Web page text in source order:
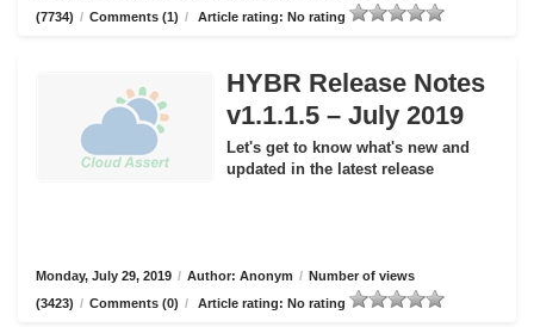
(7734) / Comments (1) / Article rating: No rating
HYBR Release Notes
v1.1.1.5 – July 2019
Let's get to know what's new and
updated in the latest release
Monday, July 29, 2019 / Author: Anonym / Number of views
(3423) / Comments (0) / Article rating: No rating